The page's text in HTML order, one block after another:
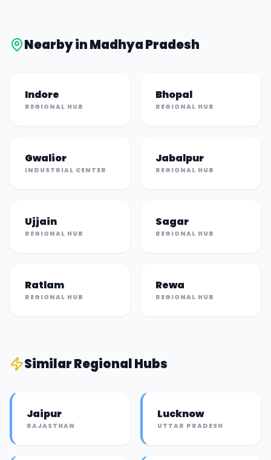
Nearby inMadhya Pradesh
Indore
REGIONAL HUB
Bhopal
REGIONAL HUB
Gwalior
INDUSTRIAL CENTER
Jabalpur
REGIONAL HUB
Ujjain
REGIONAL HUB
Sagar
REGIONAL HUB
Ratlam
REGIONAL HUB
Rewa
REGIONAL HUB
SimilarRegional Hubs
Jaipur
RAJASTHAN
Lucknow
UTTAR PRADESH